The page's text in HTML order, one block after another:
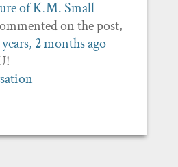
on the post,
years, 2 months ago